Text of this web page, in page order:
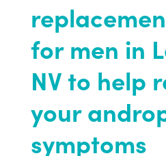
for men in
NV to help
your
symptoms